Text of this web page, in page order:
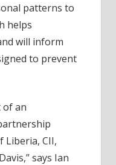
patterns to
helps
will inform
to prevent
of an
Liberia, CII,
says Ian